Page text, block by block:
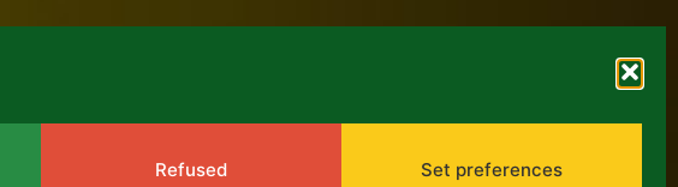
Refused Set preferences